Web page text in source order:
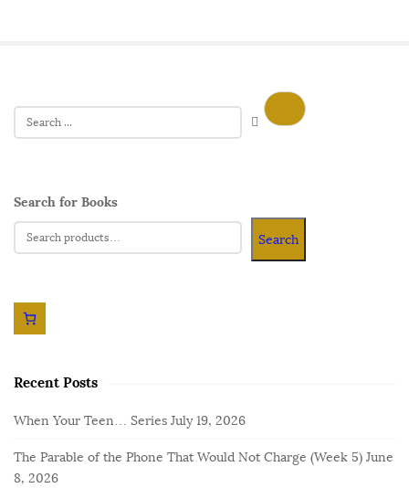
Search for Books
Search
Recent Posts
When Your Teen… Series July 19, 2026
The Parable of the Phone That Would Not Charge (Week 5) June
8, 2026